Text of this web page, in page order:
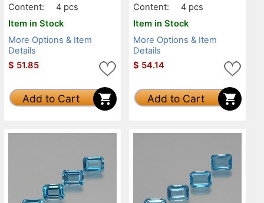
Content:
4 pcs
Item in Stock
More Options & Item
Details
$ 51.85
Add to Cart
Content:
4 pcs
Item in Stock
More Options & Item
Details
$ 54.14
Add to Cart